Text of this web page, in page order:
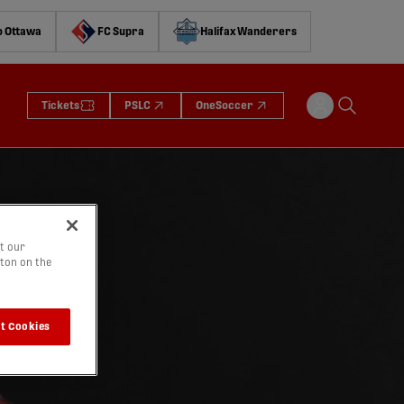
Ottawa FC Supra Halifax Wanderers
Tickets PSLC OneSoccer
our
on the
Cookies